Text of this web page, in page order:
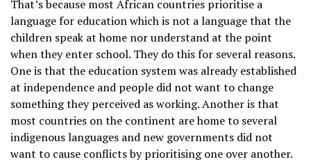
That’s because most African countries prioritise a
language for education which is not a language that the
children speak at home nor understand at the point
when they enter school. They do this for several reasons.
One is that the education system was already established
at independence and people did not want to change
something they perceived as working. Another is that
most countries on the continent are home to several
indigenous languages and new governments did not
want to cause conflicts by prioritising one over another.